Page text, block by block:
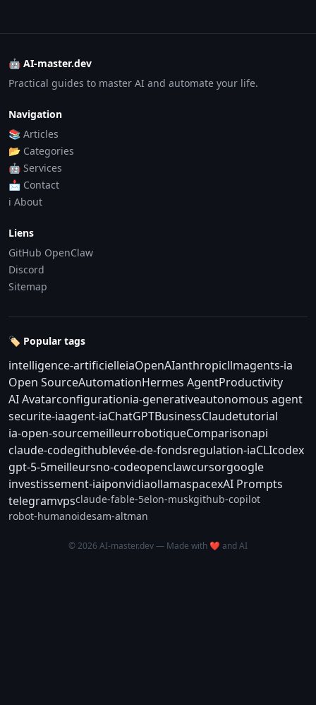
🤖 AI-master.dev
Practical guides to master AI and automate your life.
Navigation
📚 Articles
📂 Categories
🤖 Services
📩 Contact
ℹ️ About
Liens
GitHub OpenClaw
Discord
Sitemap
🏷️ Popular tags
intelligence-artificielleiaOpenAIanthropicllmagents-ia
Open SourceAutomationHermes AgentProductivity
AI Avatarconfigurationia-generativeautonomous agent
securite-iaagent-iaChatGPTBusinessClaudetutorial
ia-open-sourcemeilleurrobotiqueComparisonapi
claude-codegithublevée-de-fondsregulation-iaCLIcodex
gpt-5-5meilleursno-codeopenclawcursorgoogle
investissement-iaiponvidiaollamaspacexAI Prompts
telegramvpsclaude-fable-5elon-muskgithub-copilot
robot-humanoidesam-altman
© 2026 AI-master.dev — Made with ❤️ and AI